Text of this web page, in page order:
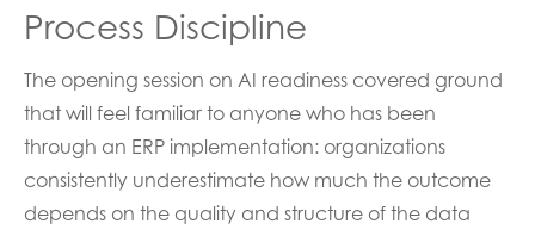
Process Discipline
The opening session on AI readiness covered ground
that will feel familiar to anyone who has been
through an ERP implementation: organizations
consistently underestimate how much the outcome
depends on the quality and structure of the data